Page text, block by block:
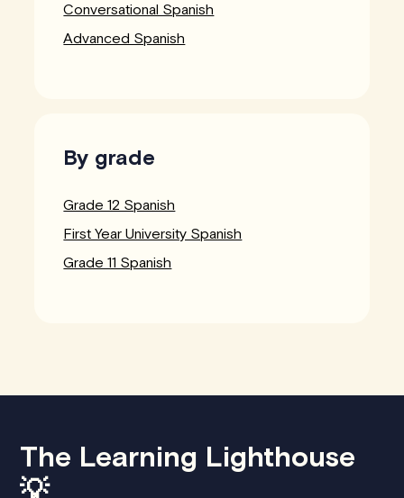
Conversational Spanish
Advanced Spanish
By grade
Grade 12 Spanish
First Year University Spanish
Grade 11 Spanish
The Learning Lighthouse
💡